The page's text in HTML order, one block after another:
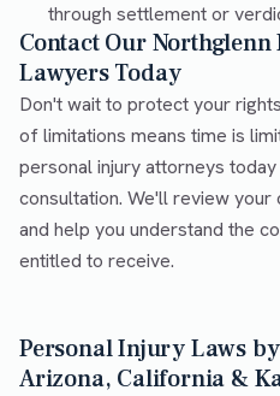
through settlement or
Contact Our
Lawyers Today
Don't wait to protect your
of limitations means time is
personal injury attorneys
consultation. We'll review
and help you understand the
entitled to receive.
Personal Injury Laws
Arizona, California &